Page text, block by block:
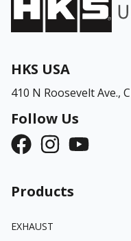
HKS USA
410 N Roosevelt Ave.,
Follow Us
Products
EXHAUST